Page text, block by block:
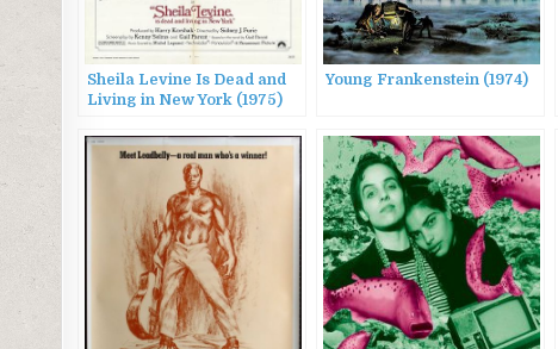
Sheila Levine Is Dead and
Living in New York (1975)
Young Frankenstein (1974)